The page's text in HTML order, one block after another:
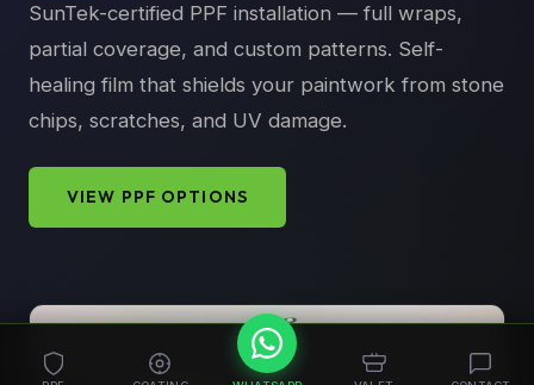
SunTek-certified PPF installation — full wraps,
partial coverage, and custom patterns. Self-
healing film that shields your paintwork from stone
chips, scratches, and UV damage.
VIEW PPF OPTIONS